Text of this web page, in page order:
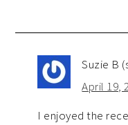
Suzie B
April 19,
I enjoyed the